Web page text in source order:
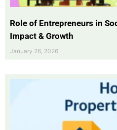
Role of Entrepreneurs in
Impact & Growth
January 26, 2026